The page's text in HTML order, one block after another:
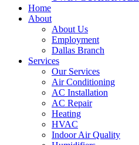
Home
About
About Us
Employment
Dallas Branch
Services
Our Services
Air Conditioning
AC Installation
AC Repair
Heating
HVAC
Indoor Air Quality